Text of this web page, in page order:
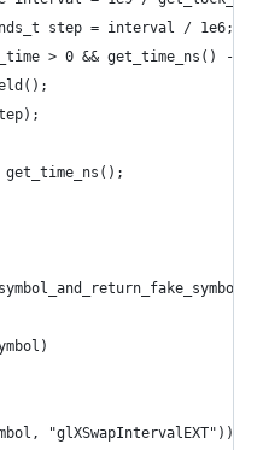
step = interval / 1e6;
> 0 && get_time_ns() -
"glXSwapIntervalEXT")) {